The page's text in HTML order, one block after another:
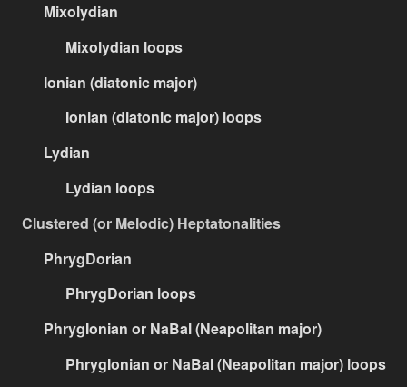
Mixolydian
Mixolydian loops
Ionian (diatonic major)
Ionian (diatonic major) loops
Lydian
Lydian loops
Clustered (or Melodic) Heptatonalities
PhrygDorian
PhrygDorian loops
PhrygIonian or NaBal (Neapolitan major)
PhrygIonian or NaBal (Neapolitan major) loops